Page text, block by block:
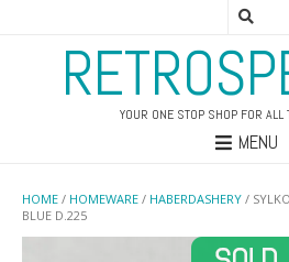
YOUR ONE STOP SHOP FOR ALL
MENU
HOME / HOMEWARE / HABERDASHERY /
BLUE D.225